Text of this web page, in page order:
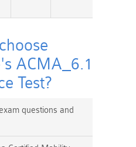
ACMA_6.1
Test?
questions and